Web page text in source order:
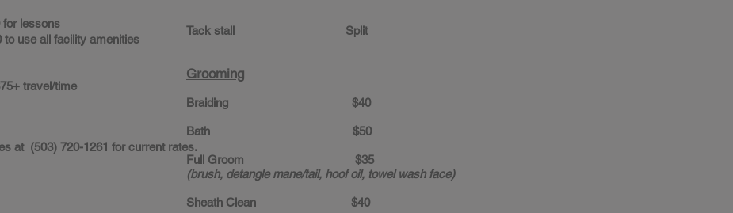
lessons
amenities
travel/time
at (503) 720-1261 for current rates.
Tack stall Split
Grooming
Braiding $40
Bath $50
Full Groom $35
(brush, detangle mane/tail, hoof oil, towel wash face)
Sheath Clean $40